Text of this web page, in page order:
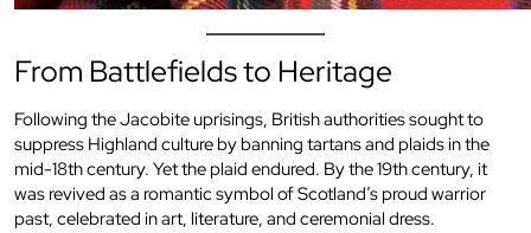
From Battlefields to Heritage
Following the Jacobite uprisings, British authorities sought to
suppress Highland culture by banning tartans and plaids in the
mid-18th century. Yet the plaid endured. By the 19th century, it
was revived as a romantic symbol of Scotland’s proud warrior
past, celebrated in art, literature, and ceremonial dress.